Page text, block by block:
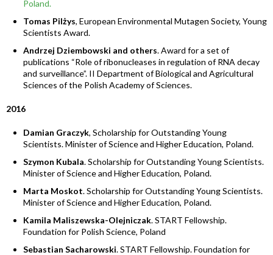
Poland.
Tomas Pilżys, European Environmental Mutagen Society, Young
Scientists Award.
Andrzej Dziembowski and others. Award for a set of
publications “Role of ribonucleases in regulation of RNA decay
and surveillance”. II Department of Biological and Agricultural
Sciences of the Polish Academy of Sciences.
2016
Damian Graczyk, Scholarship for Outstanding Young
Scientists. Minister of Science and Higher Education, Poland.
Szymon Kubala. Scholarship for Outstanding Young Scientists.
Minister of Science and Higher Education, Poland.
Marta Moskot. Scholarship for Outstanding Young Scientists.
Minister of Science and Higher Education, Poland.
Kamila Maliszewska-Olejniczak. START Fellowship.
Foundation for Polish Science, Poland
Sebastian Sacharowski. START Fellowship. Foundation for